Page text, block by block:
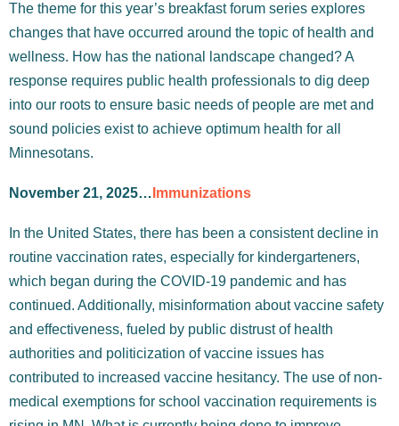
The theme for this year’s breakfast forum series explores
changes that have occurred around the topic of health and
wellness. How has the national landscape changed? A
response requires public health professionals to dig deep
into our roots to ensure basic needs of people are met and
sound policies exist to achieve optimum health for all
Minnesotans.
November 21, 2025… Immunizations
In the United States, there has been a consistent decline in
routine vaccination rates, especially for kindergarteners,
which began during the COVID-19 pandemic and has
continued. Additionally, misinformation about vaccine safety
and effectiveness, fueled by public distrust of health
authorities and politicization of vaccine issues has
contributed to increased vaccine hesitancy. The use of non-
medical exemptions for school vaccination requirements is